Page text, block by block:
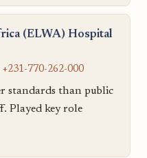
(ELWA) Hospital
+231-770-262-000
standards than public
Played key role